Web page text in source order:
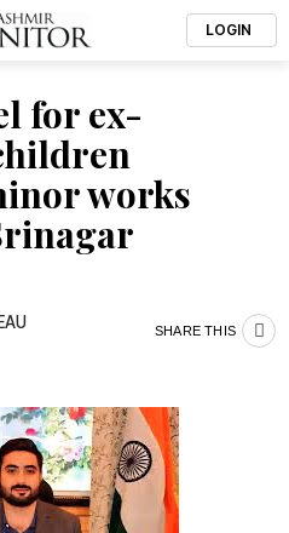
LOGIN
for ex-
works
SHARE THIS